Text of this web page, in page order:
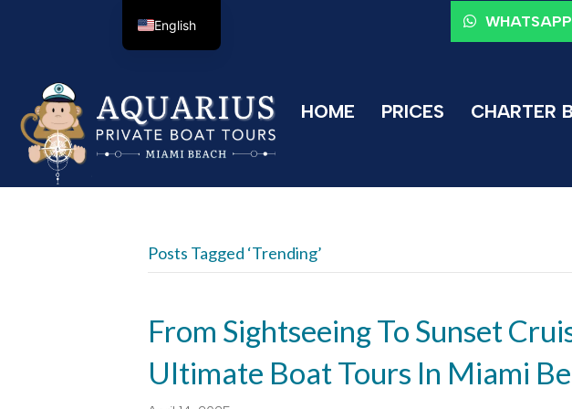
HOME PRICES CHARTER
Posts Tagged ‘Trending’
From Sightseeing To Sunset
Ultimate Boat Tours In Miami
English